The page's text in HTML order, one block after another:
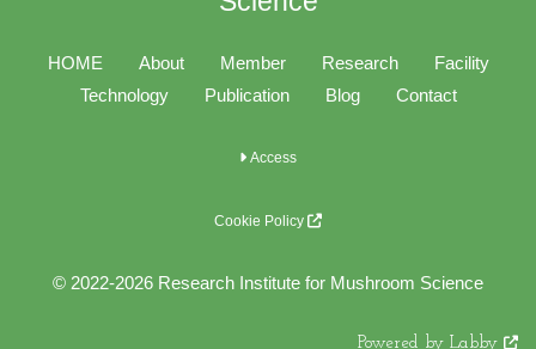
HOME About Member Research
Facility
Technology
Publication Blog Contact
Access
Cookie Policy
© 2022-2026 Research Institute for Mushroom Science
Powered by Labby